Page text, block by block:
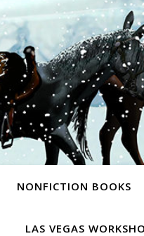
NONFICTION BOOKS
LAS VEGAS